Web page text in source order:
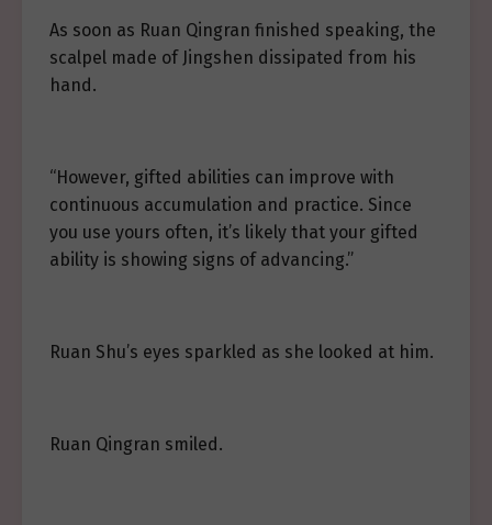
As soon as Ruan Qingran finished speaking, the
scalpel made of Jingshen dissipated from his
hand.
“However, gifted abilities can improve with
continuous accumulation and practice. Since
you use yours often, it’s likely that your gifted
ability is showing signs of advancing.”
Ruan Shu’s eyes sparkled as she looked at him.
Ruan Qingran smiled.